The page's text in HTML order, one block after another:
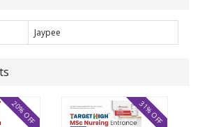
Jaypee
20% OFF 31% OFF